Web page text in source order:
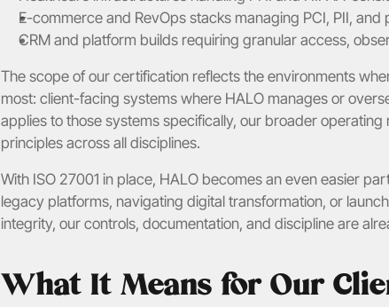
E-commerce and RevOps stacks managing PCI, PII, and
CRM and platform builds requiring granular access,
The scope of our certification reflects the environments
most: client-facing systems where HALO manages or
applies to those systems specifically, our broader operating
principles across all disciplines.
With ISO 27001 in place, HALO becomes an even easier
legacy platforms, navigating digital transformation, or
integrity, our controls, documentation, and discipline are
What It Means for Our